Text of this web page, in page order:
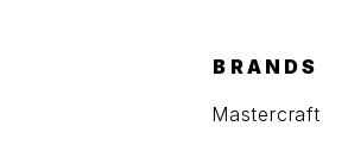
BRANDS
Mastercraft